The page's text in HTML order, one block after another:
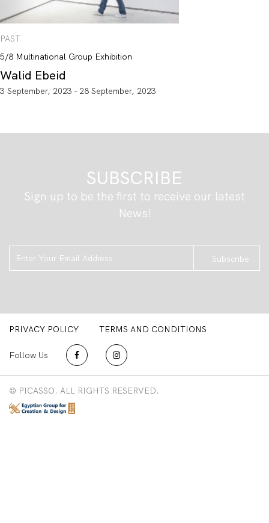
PAST
5/8 Multinational Group Exhibition
Walid Ebeid
3 September, 2023 - 28 September, 2023
SUBSCRIBE
Sign up to be the first to receive our latest
News!
Subscribe
PRIVACY POLICY TERMS AND CONDITIONS
Follow Us
© PICASSO. ALL RIGHTS RESERVED.